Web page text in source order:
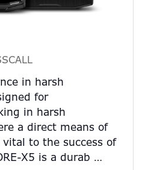
in harsh
for
in harsh
a direct means of
to the success of
X5 is a durab …